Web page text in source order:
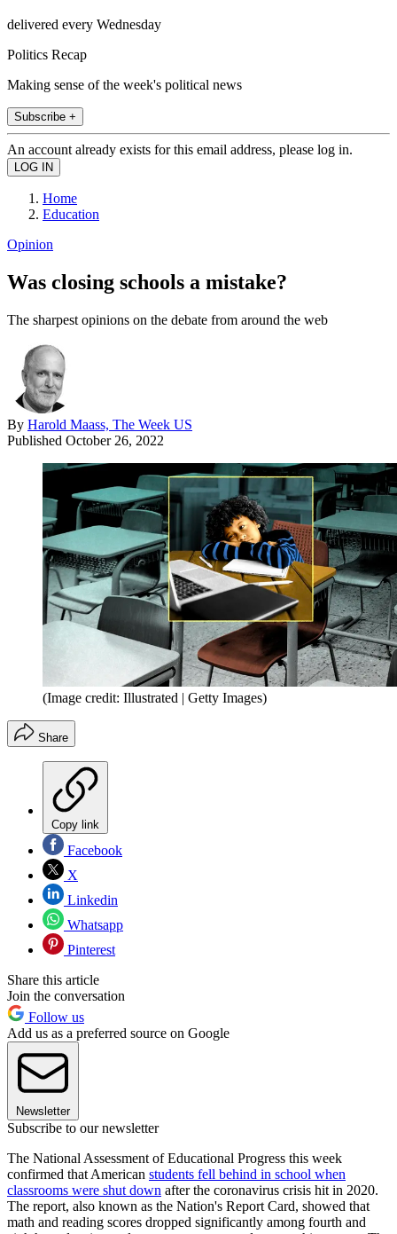
delivered every Wednesday
Politics Recap
Making sense of the week's political news
Subscribe +
An account already exists for this email address, please log in.
Home
Education
Opinion
Was closing schools a mistake?
The sharpest opinions on the debate from around the web
By Harold Maass, The Week US
Published October 26, 2022
(Image credit: Illustrated | Getty Images)
Share
Copy link
Facebook
X
Linkedin
Whatsapp
Pinterest
Share this article
Join the conversation
Follow us
Add us as a preferred source on Google
Newsletter
Subscribe to our newsletter
The National Assessment of Educational Progress this week
confirmed that American students fell behind in school when
classrooms were shut down after the coronavirus crisis hit in 2020.
The report, also known as the Nation's Report Card, showed that
math and reading scores dropped significantly among fourth and